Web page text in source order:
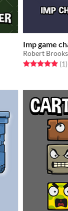
Imp game
Robert
Rated 5.0 out(1)